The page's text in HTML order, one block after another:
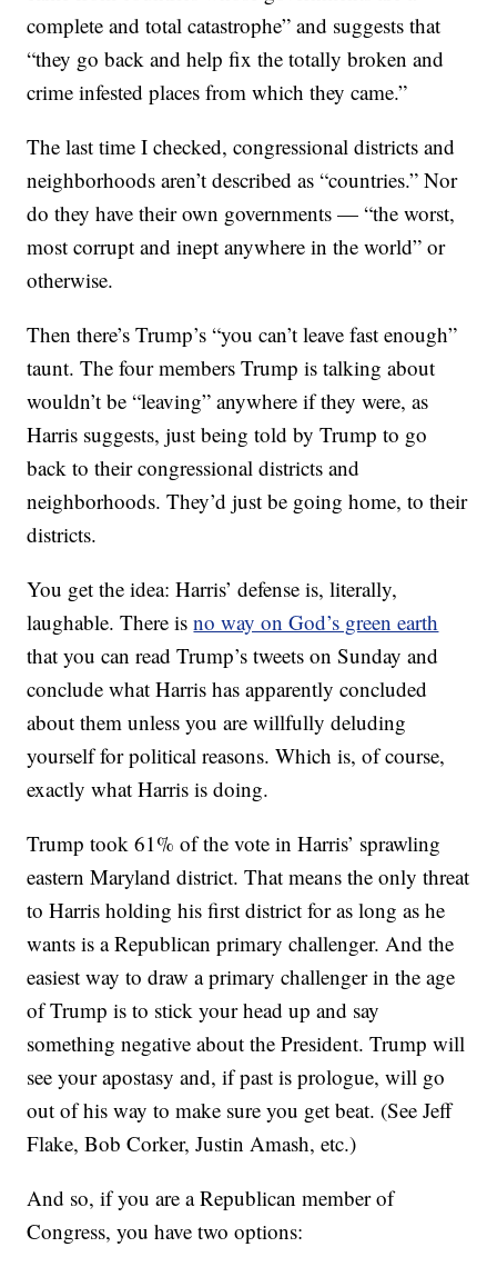
complete and total catastrophe” and suggests that
“they go back and help fix the totally broken and
crime infested places from which they came.”
The last time I checked, congressional districts and
neighborhoods aren’t described as “countries.” Nor
do they have their own governments — “the worst,
most corrupt and inept anywhere in the world” or
otherwise.
Then there’s Trump’s “you can’t leave fast enough”
taunt. The four members Trump is talking about
wouldn’t be “leaving” anywhere if they were, as
Harris suggests, just being told by Trump to go
back to their congressional districts and
neighborhoods. They’d just be going home, to their
districts.
You get the idea: Harris’ defense is, literally,
laughable. There isno way on God’s green earth
that you can read Trump’s tweets on Sunday and
conclude what Harris has apparently concluded
about them unless you are willfully deluding
yourself for political reasons. Which is, of course,
exactly what Harris is doing.
Trump took 61% of the vote in Harris’ sprawling
eastern Maryland district. That means the only threat
to Harris holding his first district for as long as he
wants is a Republican primary challenger. And the
easiest way to draw a primary challenger in the age
of Trump is to stick your head up and say
something negative about the President. Trump will
see your apostasy and, if past is prologue, will go
out of his way to make sure you get beat. (See Jeff
Flake, Bob Corker, Justin Amash, etc.)
And so, if you are a Republican member of
Congress, you have two options: